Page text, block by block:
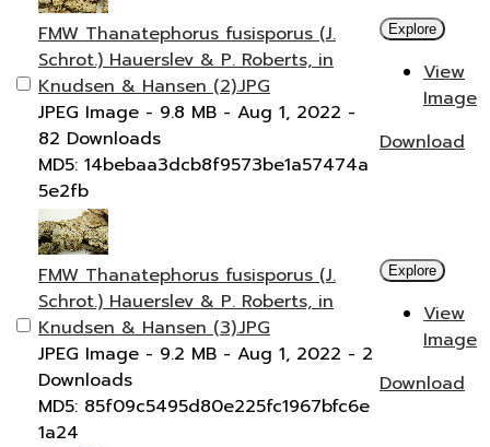
FMW Thanatephorus fusisporus (J.
Schrot.) Hauerslev & P. Roberts, in
Knudsen & Hansen (2).JPG
JPEG Image - 9.8 MB - Aug 1, 2022 -
82 Downloads
MD5: 14bebaa3dcb8f9573be1a57474a
5e2fb
Explore
View
Image
Download
FMW Thanatephorus fusisporus (J.
Schrot.) Hauerslev & P. Roberts, in
Knudsen & Hansen (3).JPG
JPEG Image - 9.2 MB - Aug 1, 2022 - 2
Downloads
MD5: 85f09c5495d80e225fc1967bfc6e
1a24
Explore
View
Image
Download